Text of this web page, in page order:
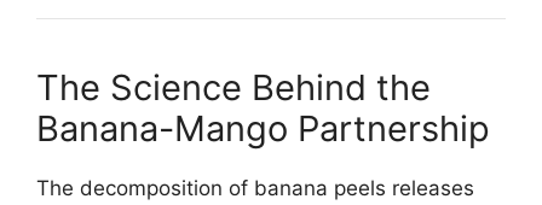
The Science Behind the
Banana-Mango Partnership
The decomposition of banana peels releases